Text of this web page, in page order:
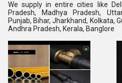
We supply in entire cities like
Pradesh, Madhya Pradesh,
Punjab, Bihar, Jharkhand, Kolkata,
Andhra Pradesh, Kerala, Banglore